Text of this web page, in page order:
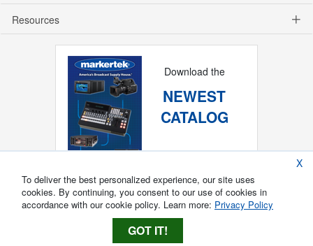
Resources
Download the
NEWEST
CATALOG
X
To deliver the best personalized experience, our site uses
cookies. By continuing, you consent to our use of cookies in
accordance with our cookie policy. Learn more: Privacy Policy
GOT IT!